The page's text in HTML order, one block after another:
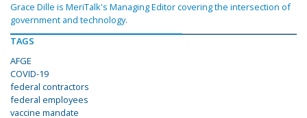
Grace Dille is MeriTalk's Managing Editor covering the intersection of
government and technology.
TAGS
AFGE
COVID-19
federal contractors
federal employees
vaccine mandate